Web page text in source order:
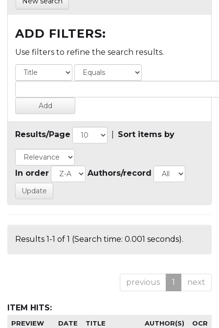
ADD FILTERS:
Use filters to refine the search results.
Results/Page Sort items by
In order Authors/record
Results 1-1 of 1 (Search time: 0.001 seconds).
previous 1 next
ITEM HITS:
PREVIEW DATE TITLE AUTHOR(S) OCR